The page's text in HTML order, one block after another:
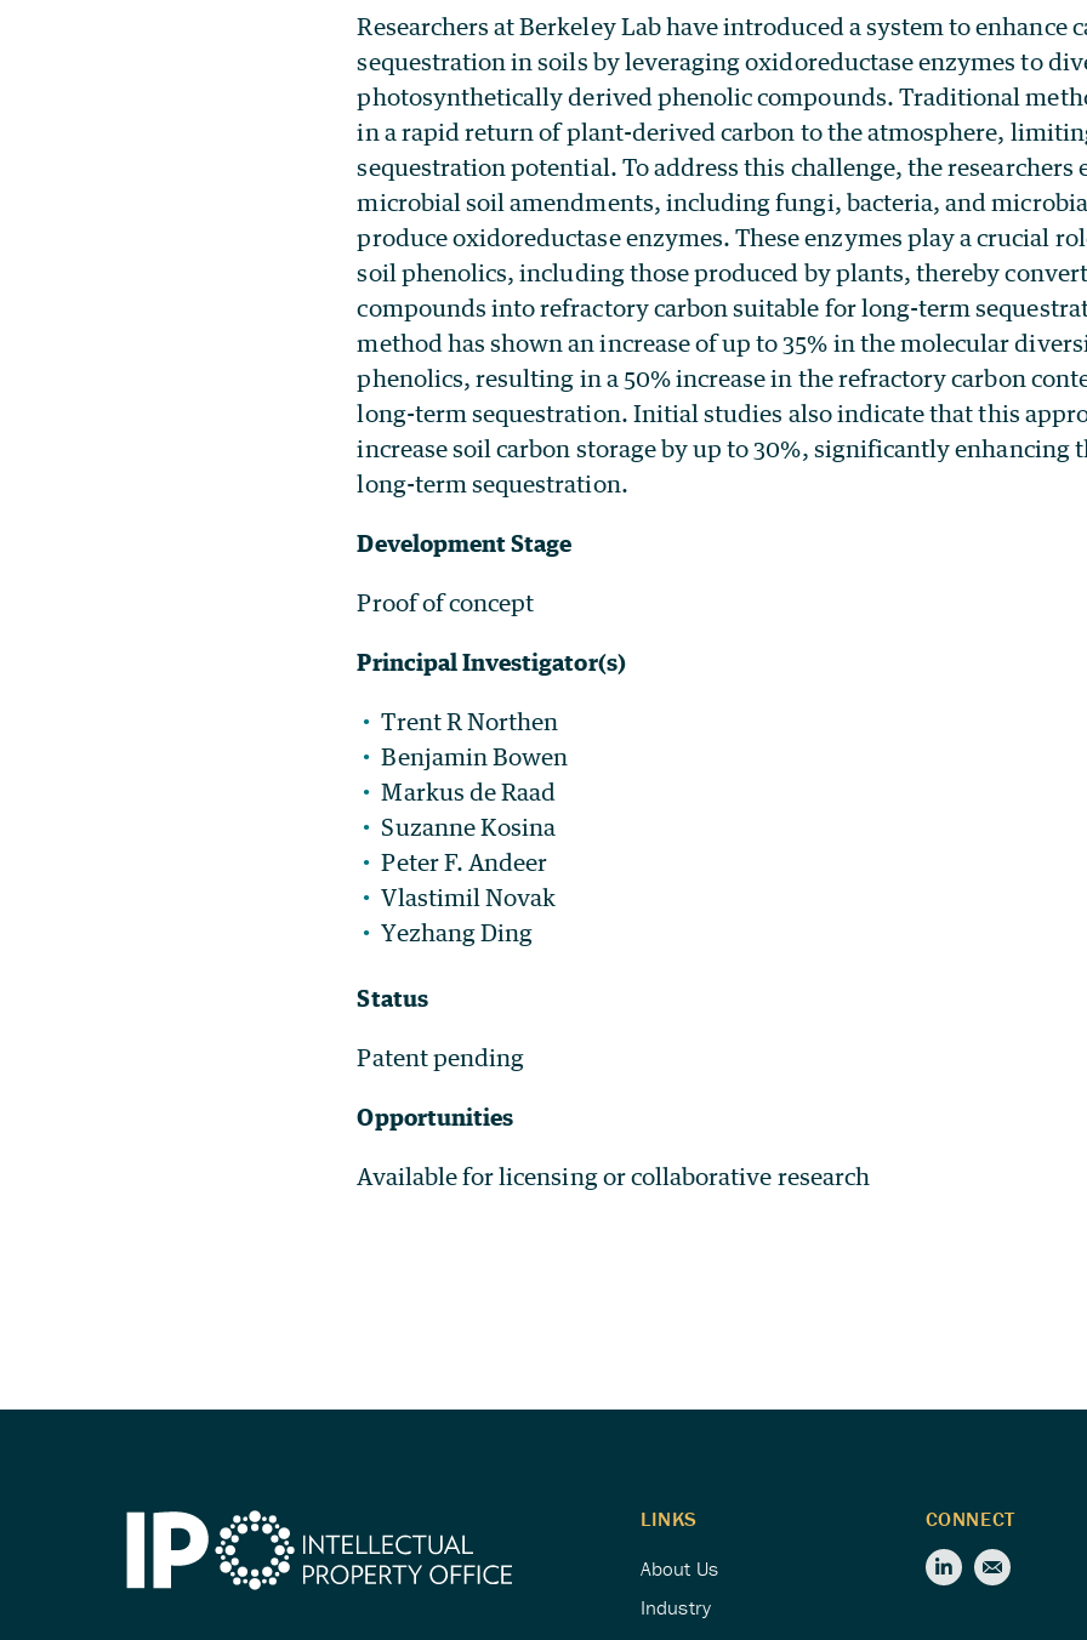
Researchers at Berkeley Lab have introduced a system to enhance
sequestration in soils by leveraging oxidoreductase enzymes to
photosynthetically derived phenolic compounds. Traditional
in a rapid return of plant-derived carbon to the atmosphere,
sequestration potential. To address this challenge, the researchers
microbial soil amendments, including fungi, bacteria, and
produce oxidoreductase enzymes. These enzymes play a crucial
soil phenolics, including those produced by plants, thereby
compounds into refractory carbon suitable for long-term
method has shown an increase of up to 35% in the molecular
phenolics, resulting in a 50% increase in the refractory carbon
long-term sequestration. Initial studies also indicate that this
increase soil carbon storage by up to 30%, significantly enhancing
long-term sequestration.
Development Stage
Proof of concept
Principal Investigator(s)
Trent R Northen
Benjamin Bowen
Markus de Raad
Suzanne Kosina
Peter F. Andeer
Vlastimil Novak
Yezhang Ding
Status
Patent pending
Opportunities
Available for licensing or collaborative research